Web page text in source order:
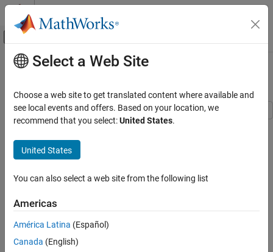
Skip to content
Off-Canvas Navigation Menu Toggle
Documentation Home
Simscape Fluids
Application Examples
Flow and Pressure Control
Isothermal Liquid Library
Isothermal Liquid Library
Valves and Orifices
Main Content
Servo Valve with Custom Fidelity
This example compares the mechanical performance of various
spool actuation configurations and model fidelity levels for a
hydraulic 4-way 3-position directional valve. The directional valve
application. This example allows you to choose among four
direct-acting electromagnetic actuator with a centering
Select a Web Site
Choose a web site to get translated content where available and
see local events and offers. Based on your location, we
recommend that you select:United States.
United States
You can also select a web site from the following list
Americas
América Latina (Español)
Canada (English)